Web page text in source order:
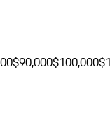
$90,000$100,000